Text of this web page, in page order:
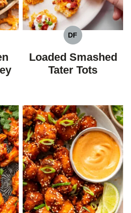
DF
DAIRY
FREE
Loaded Smashed
Tater Tots